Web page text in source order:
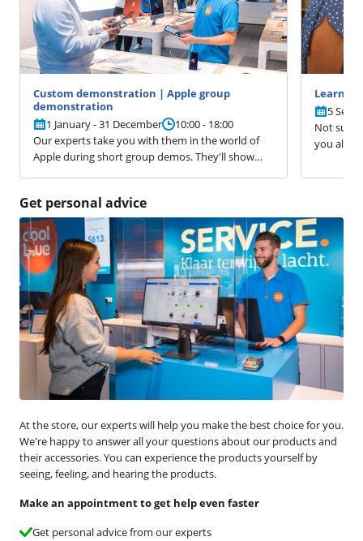
Custom demonstration | Apple group
demonstration
1 January - 31 December
10:00 - 18:00
Our experts take you with them in the world of
Apple during short group demos. They'll show
Mac, and help you to get the most out of your
Apple Watch. Have a specific question? Please let
them know.
Learn
5
Not sure
you
ready for
Get personal advice
At the store, our experts will help you make the best choice for you.
We're happy to answer all your questions about our products and
their accessories. You can experience the products yourself by
seeing, feeling, and hearing the products.
Make an appointment to get help even faster
Get personal advice from our experts